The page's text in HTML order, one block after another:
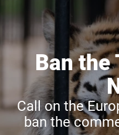
Ban the
Call on the
ban the